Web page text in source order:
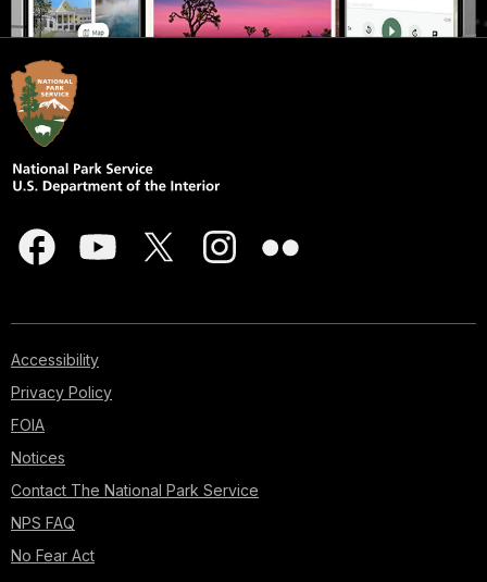
Accessibility
Privacy Policy
FOIA
Notices
Contact The National Park Service
NPS FAQ
No Fear Act